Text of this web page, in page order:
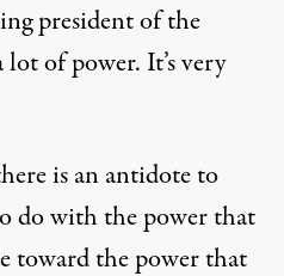
president of the
lot of power. It’s very
is an antidote to
do with the power that
toward the power that